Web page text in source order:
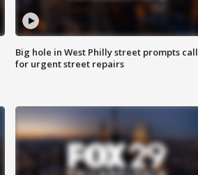
Big hole in West Philly street prompts call
for urgent street repairs